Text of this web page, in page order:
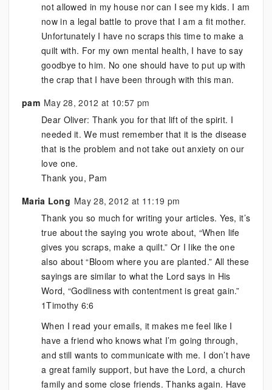
not allowed in my house nor can I see my kids. I am
now in a legal battle to prove that I am a fit mother.
Unfortunately I have no scraps this time to make a
quilt with. For my own mental health, I have to say
goodbye to him. No one should have to put up with
the crap that I have been through with this man.
pam May 28, 2012 at 10:57 pm
Dear Oliver: Thank you for that lift of the spirit. I
needed it. We must remember that it is the disease
that is the problem and not take out anxiety on our
love one.
Thank you, Pam
Maria Long May 28, 2012 at 11:19 pm
Thank you so much for writing your articles. Yes, it’s
true about the saying you wrote about, “When life
gives you scraps, make a quilt.” Or I like the one
also about “Bloom where you are planted.” All these
sayings are similar to what the Lord says in His
Word, “Godliness with contentment is great gain.”
1Timothy 6:6
When I read your emails, it makes me feel like I
have a friend who knows what I’m going through,
and still wants to communicate with me. I don’t have
a great family support, but have the Lord, a church
family and some close friends. Thanks again. Have